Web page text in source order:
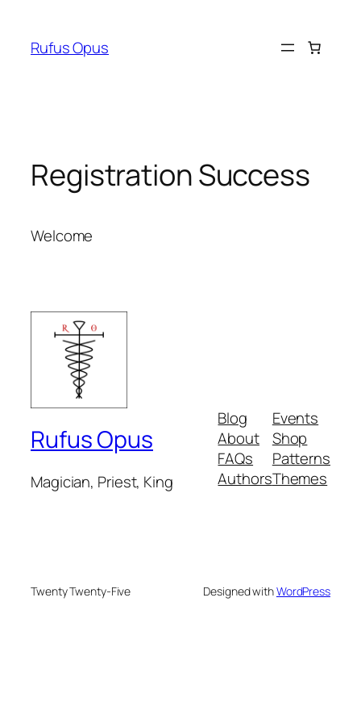
content
Rufus Opus
Registration Success
Welcome
Rufus Opus
Magician, Priest, King
Blog
About
FAQs
Authors
Events
Shop
Patterns
Themes
Twenty Twenty-Five Designed withWordPress